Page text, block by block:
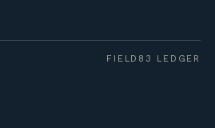
FIELD83 LEDGER